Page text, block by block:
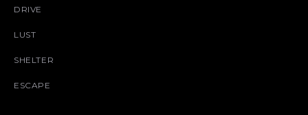
DRIVE
LUST
SHELTER
ESCAPE